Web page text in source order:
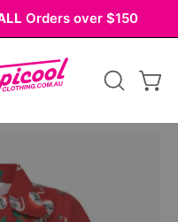
Orders over $150
OPEN